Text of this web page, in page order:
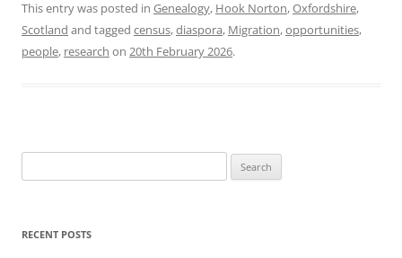
This entry was posted in Genealogy, Hook Norton,Oxfordshire,
Scotland and tagged census,diaspora, Migration,opportunities,
people, research on 20th February 2026.
for:
RECENT POSTS